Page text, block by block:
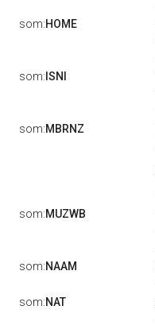
som:HOME
som: ISNI
som:MBRNZ
som:MUZWB
som:NAAM
som:NAT